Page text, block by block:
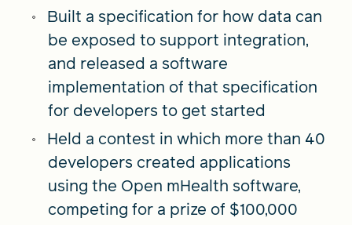
Built a specification for how data can
be exposed to support integration,
and released a software
implementation of that specification
for developers to get started
Held a contest in which more than 40
developers created applications
using the Open mHealth software,
competing for a prize of $100,000